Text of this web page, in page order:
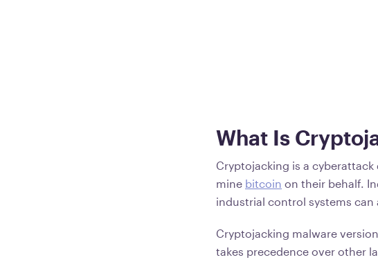
What Is
Cryptojacking is a
mine bitcoin on their behalf.
industrial control systems
Cryptojacking malware
takes precedence over other